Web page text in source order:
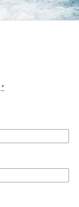
*